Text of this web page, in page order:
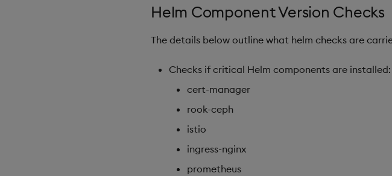
Helm Component Version Checks
The details below outline what helm checks are
Checks if critical Helm components are installed:
cert-manager
rook-ceph
istio
ingress-nginx
prometheus